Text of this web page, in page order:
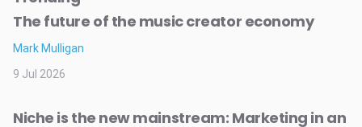
The future of the music creator economy
Mark Mulligan
9 Jul 2026
Niche is the new mainstream: Marketing in an